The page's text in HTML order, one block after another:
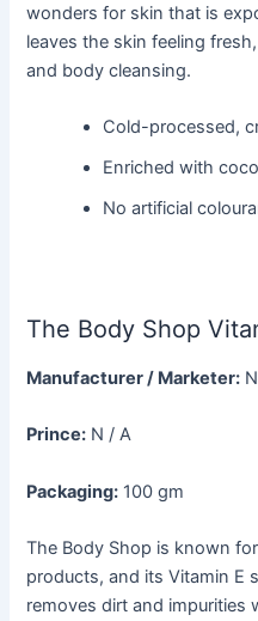
wonders for skin that is
leaves the skin feeling
and body cleansing.
Cold-processed,
Enriched with
No artificial
The Body Shop
Manufacturer / Marketer:
Prince: N / A
Packaging: 100 gm
The Body Shop is known
products, and its Vitamin E
removes dirt and impurities